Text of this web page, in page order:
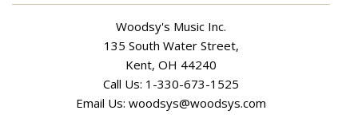
Woodsy's Music Inc.
135 South Water Street,
Kent, OH 44240
Call Us: 1-330-673-1525
Email Us: woodsys@woodsys.com